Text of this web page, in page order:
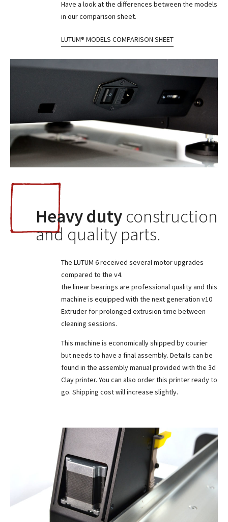
Have a look at the differences between the models
in our comparison sheet.
LUTUM® MODELS COMPARISON SHEET
Heavy duty construction
and quality parts.
The LUTUM 6 received several motor upgrades
compared to the v4.
the linear bearings are professional quality and this
machine is equipped with the next generation v10
Extruder for prolonged extrusion time between
cleaning sessions.
This machine is economically shipped by courier
but needs to have a final assembly. Details can be
found in the assembly manual provided with the 3d
Clay printer. You can also order this printer ready to
go. Shipping cost will increase slightly.